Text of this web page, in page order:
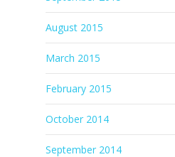
August 2015
March 2015
February 2015
October 2014
September 2014